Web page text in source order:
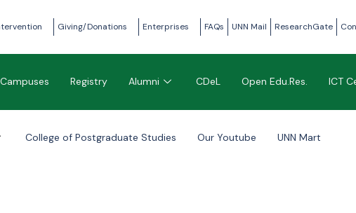
Giving/Donations Enterprises FAQs UNN Mail ResearchGate
Campuses Registry Alumni CDeL Open Edu.Res. ICT
College of Postgraduate Studies Our Youtube UNN Mart